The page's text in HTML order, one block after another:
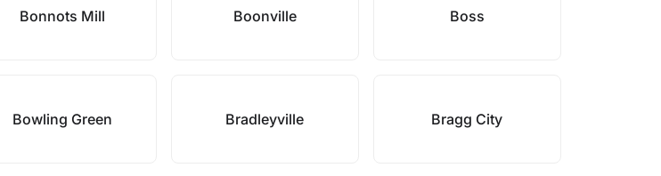
Bonnots Mill Boonville Boss
Bowling Green Bradleyville Bragg City